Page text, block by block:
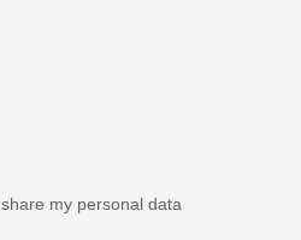
my personal data